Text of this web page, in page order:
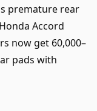
premature rear
Accord
now get 60,000–
pads with